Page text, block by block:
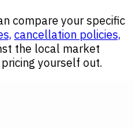
compare your specific
cancellation policies,
the local market
yourself out.